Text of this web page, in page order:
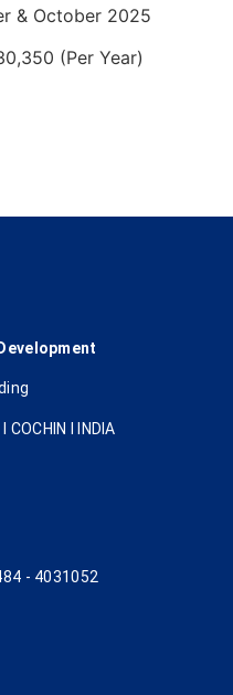
& October 2025
(Per Year)
l INDIA
- 4031052